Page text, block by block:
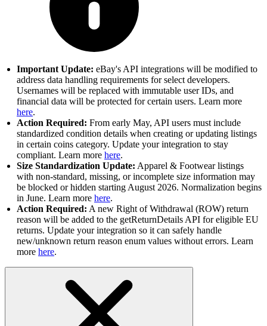
Important Update: eBay's API integrations will be modified to
address data handling requirements for select developers.
Usernames will be replaced with immutable user IDs, and
financial data will be protected for certain users. Learn more
here.
Action Required: From early May, API users must include
standardized condition details when creating or updating listings
in certain coins category. Update your integration to stay
compliant. Learn more here.
Size Standardization Update: Apparel & Footwear listings
with non-standard, missing, or incomplete size information may
be blocked or hidden starting August 2026. Normalization begins
in June. Learn more here.
Action Required: A new Right of Withdrawal (ROW) return
reason will be added to the getReturnDetails API for eligible EU
returns. Update your integration so it can safely handle
new/unknown return reason enum values without errors. Learn
more here.